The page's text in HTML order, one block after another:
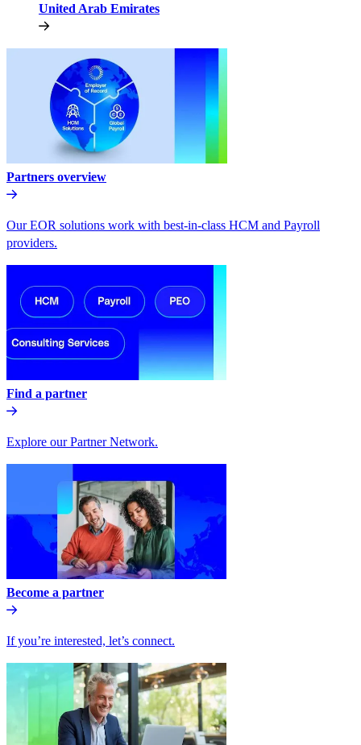
United Arab Emirates
Partners overview
Our EOR solutions work with best-in-class HCM and Payroll
providers.
Find a partner
Explore our Partner Network.
Become a partner
If you’re interested, let’s connect.